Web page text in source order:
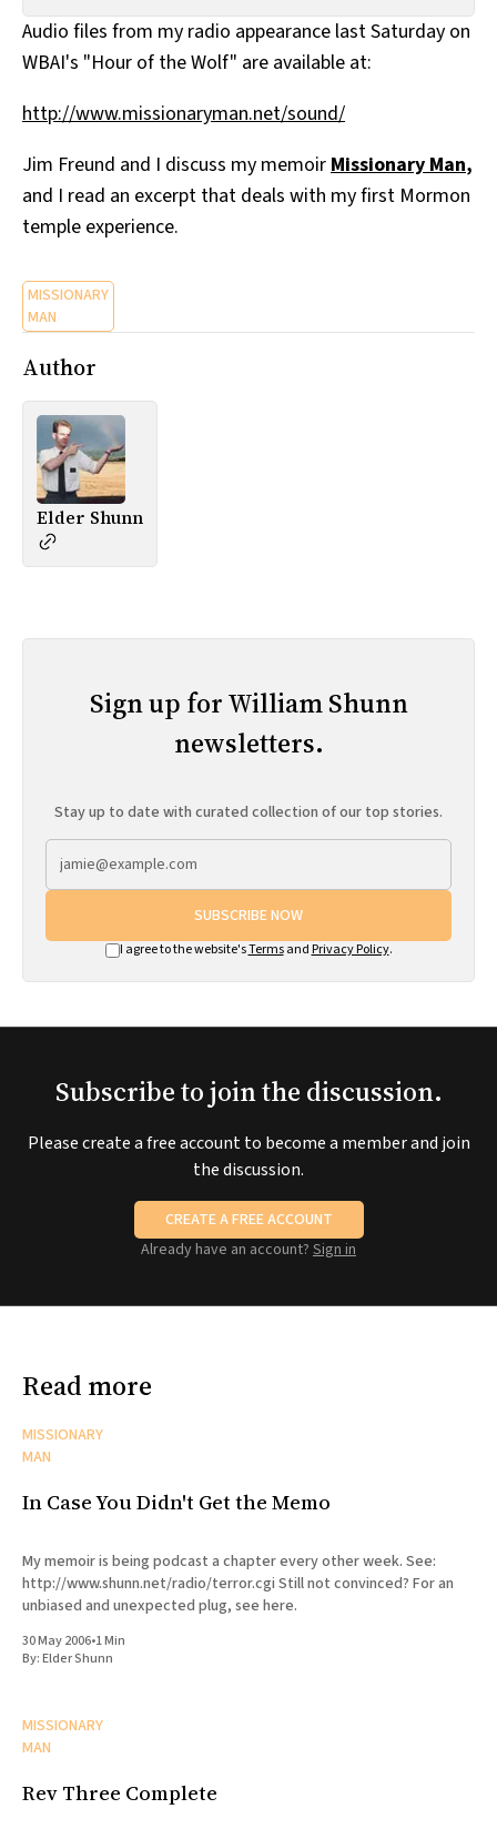
All Works
Post-Mormonism
SUBSCRIBE
Audio files from my radio appearance last Saturday on
WBAI's "Hour of the Wolf" are available at:
http://www.missionaryman.net/sound/
Jim Freund and I discuss my memoirMissionary Man,
and I read an excerpt that deals with my first Mormon
temple experience.
MISSIONARY
MAN
Author
Elder Shunn
Sign up for William Shunn
newsletters.
Stay up to date with curated collection of our top stories.
SUBSCRIBE NOW
I agree to the website'sTermsand Privacy Policy.
Subscribe to join the discussion.
Please create a free account to become a member and join
the discussion.
CREATE A FREE ACCOUNT
Already have an account? Sign in
Read more
MISSIONARY
MAN
In Case You Didn't Get the Memo
My memoir is being podcast a chapter every other week. See:
http://www.shunn.net/radio/terror.cgi Still not convinced? For an
unbiased and unexpected plug, see here.
30 May 2006•1 Min
By:Elder Shunn
MISSIONARY
MAN
Rev Three Complete